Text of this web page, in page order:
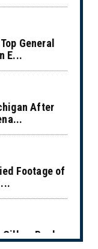
General
E...
After
Footage of
Back